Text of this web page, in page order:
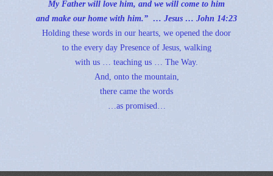
My Father will love him, and we will come to him
and make our home with him.” … Jesus … John 14:23
Holding these words in our hearts, we opened the door
to the every day Presence of Jesus, walking
with us … teaching us … The Way.
And, onto the mountain,
there came the words
…as promised…